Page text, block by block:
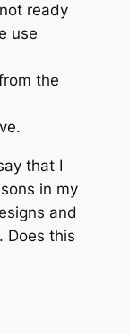
ready
use
the
that I
in my
and
Does this